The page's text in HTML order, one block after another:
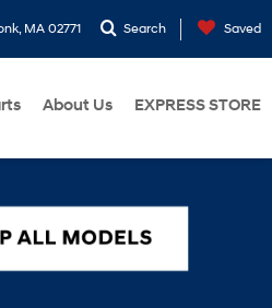
MA 02771 Search Saved
About Us EXPRESS STORE